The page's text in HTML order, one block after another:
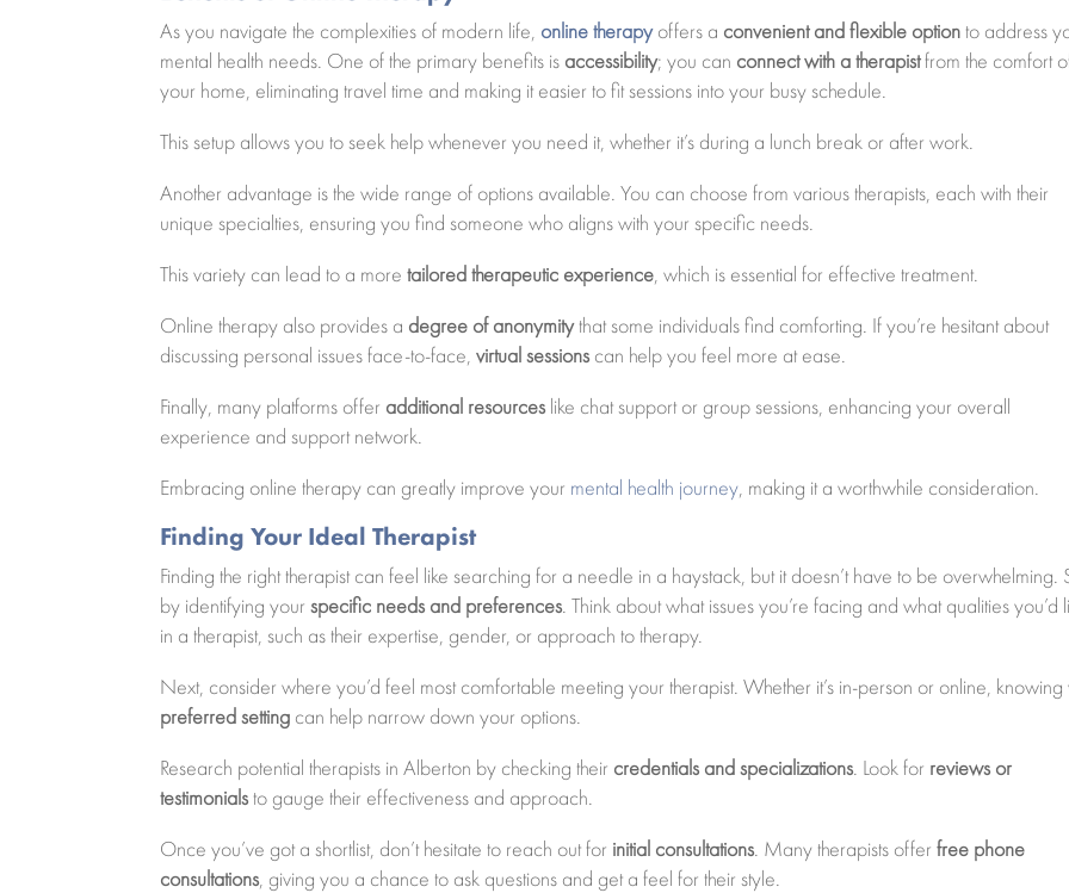
As you navigate the complexities of modern life, online therapyoffers a convenient and flexible optionto address
mental health needs. One of the primary benefits is accessibility; you can connect with a therapistfrom the comfort
your home, eliminating travel time and making it easier to fit sessions into your busy schedule.
This setup allows you to seek help whenever you need it, whether it’s during a lunch break or after work.
Another advantage is the wide range of options available. You can choose from various therapists, each with their
unique specialties, ensuring you find someone who aligns with your specific needs.
This variety can lead to a moretailored therapeutic experience, which is essential for effective treatment.
Online therapy also provides a degree of anonymitythat some individuals find comforting. If you’re hesitant about
discussing personal issues face-to-face,virtual sessionscan help you feel more at ease.
Finally, many platforms offer additional resourceslike chat support or group sessions, enhancing your overall
experience and support network.
Embracing online therapy can greatly improve your mental health journey, making it a worthwhile consideration.
Finding Your Ideal Therapist
Finding the right therapist can feel like searching for a needle in a haystack, but it doesn’t have to be overwhelming.
by identifying yourspecific needs and preferences. Think about what issues you’re facing and what qualities you’d
in a therapist, such as their expertise, gender, or approach to therapy.
Next, consider where you’d feel most comfortable meeting your therapist. Whether it’s in-person or online, knowing
preferred setting can help narrow down your options.
Research potential therapists in Alberton by checking their credentials and specializations. Look for reviews or
testimonialsto gauge their effectiveness and approach.
Once you’ve got a shortlist, don’t hesitate to reach out for initial consultations. Many therapists offerfree phone
consultations, giving you a chance to ask questions and get a feel for their style.